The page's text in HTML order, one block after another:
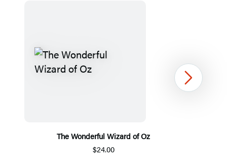
The Wonderful Wizard of Oz
$24.00
Next